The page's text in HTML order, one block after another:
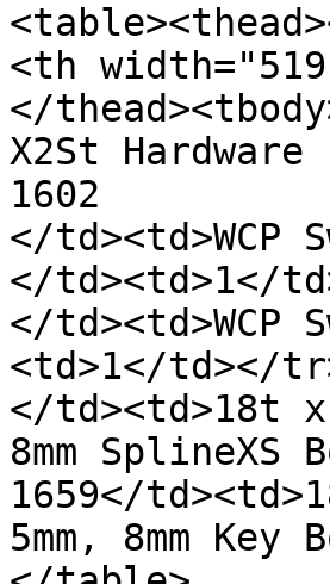
<th
</
X2St
1602
</td><td>WCP
</td><td>1</
</
<td>1</td></
</td><td>18t x
8mm SplineXS
1659</
5mm, 8mm